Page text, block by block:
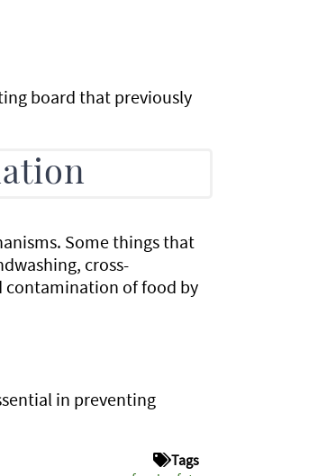
board that previously
Some things that
cross-
contamination of food by
in preventing
Tags